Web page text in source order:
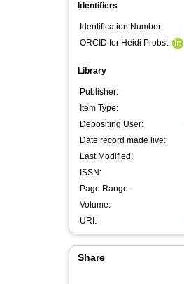
Identifiers
Identification Number:
ORCID for Heidi Probst:
Library
Publisher:
Item Type:
Depositing User:
Date record made live:
Last Modified:
ISSN:
Page Range:
Volume:
URI:
Share